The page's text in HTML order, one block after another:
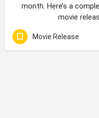
month. Here’s a
movie
Movie Release